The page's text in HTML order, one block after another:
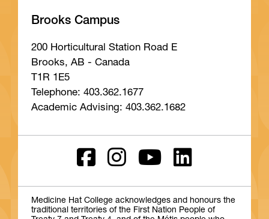
Brooks Campus
200 Horticultural Station Road E
Brooks, AB - Canada
T1R 1E5
Telephone: 403.362.1677
Academic Advising: 403.362.1682
Medicine Hat College acknowledges and honours the
traditional territories of the First Nation People of